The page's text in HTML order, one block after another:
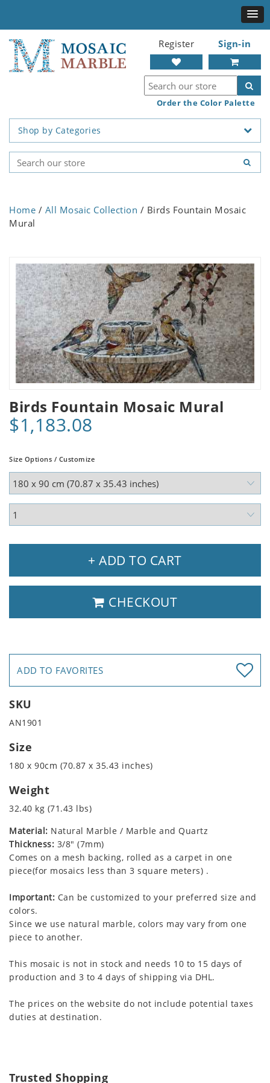
Register Sign-in
Order the Color Palette
Shop by Categories
Home / All Mosaic Collection / Birds Fountain Mosaic
Mural
Birds Fountain Mosaic Mural
$1,183.08
Size Options / Customize
+ ADD TO CART
CHECKOUT
ADD TO FAVORITES
SKU
AN1901
Size
180 x 90cm (70.87 x 35.43 inches)
Weight
32.40 kg (71.43 lbs)
Material: Natural Marble / Marble and Quartz
Thickness: 3/8" (7mm)
Comes on a mesh backing, rolled as a carpet in one
piece(for mosaics less than 3 square meters) .
Important: Can be customized to your preferred size and
colors.
Since we use natural marble, colors may vary from one
piece to another.
This mosaic is not in stock and needs 10 to 15 days of
production and 3 to 4 days of shipping via DHL.
The prices on the website do not include potential taxes
duties at destination.
Trusted Shopping